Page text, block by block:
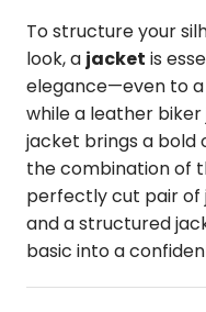
To structure your
look, a jacket is
elegance—even to
while a leather
jacket brings a bold
the combination of
perfectly cut pair of
and a structured
basic into a